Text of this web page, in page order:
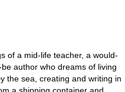
of a mid-life teacher, a would-
author who dreams of living
the sea, creating and writing in